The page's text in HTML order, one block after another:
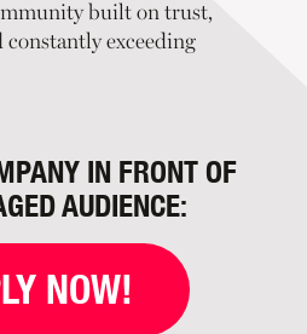
built on trust,
exceeding
IN FRONT OF
AUDIENCE:
NOW!